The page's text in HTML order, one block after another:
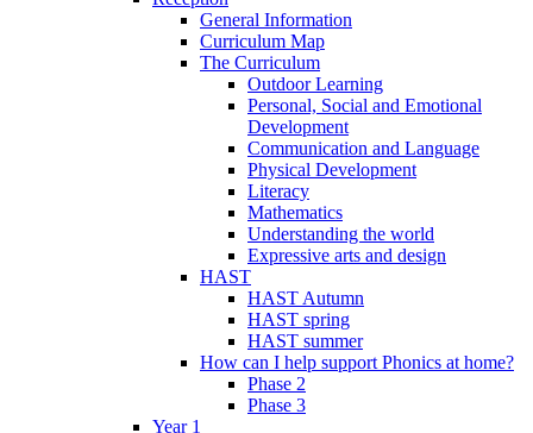
General Information
Curriculum Map
The Curriculum
Outdoor Learning
Personal, Social and Emotional
Development
Communication and Language
Physical Development
Literacy
Mathematics
Understanding the world
Expressive arts and design
HAST
HAST Autumn
HAST spring
HAST summer
How can I help support Phonics at home?
Phase 2
Phase 3
Year 1